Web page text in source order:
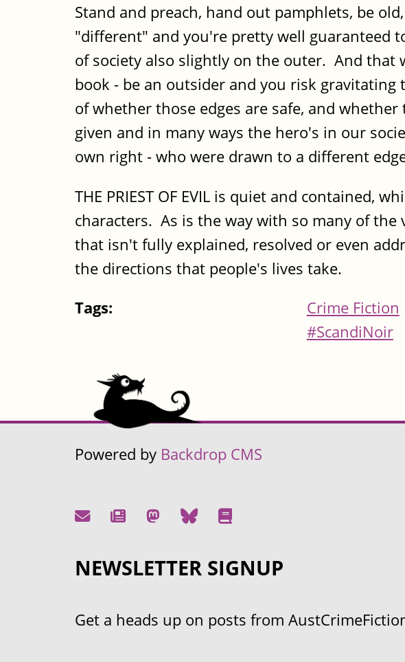
Stand and preach, hand out pamphlets, be
"different" and you're pretty well guaranteed
of society also slightly on the outer. And that
book - be an outsider and you risk gravitating
of whether those edges are safe, and
given and in many ways the hero's in our
own right - who were drawn to a different
THE PRIEST OF EVIL is quiet and contained,
characters. As is the way with so many of
that isn't fully explained, resolved or even
the directions that people's lives take.
Tags:
Crime Fiction
#ScandiNoir
Powered by Backdrop CMS
NEWSLETTER SIGNUP
Get a heads up on posts from